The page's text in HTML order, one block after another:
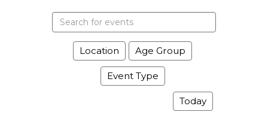
events
Location Age Group
Event Type
Today